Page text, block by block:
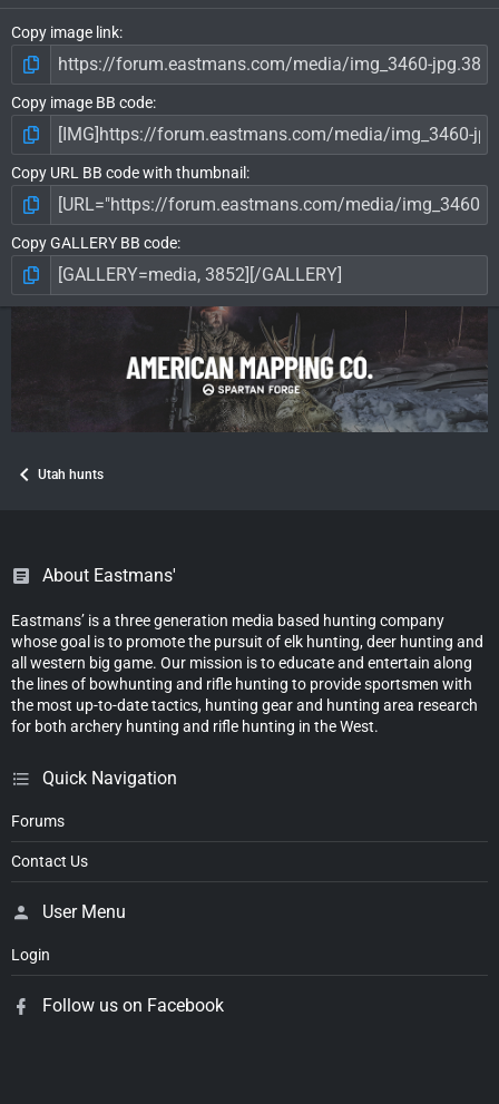
Copy image link
Copy image BB code
Copy URL BB code with thumbnail
Copy GALLERY BB code
Utah hunts
About Eastmans'
Eastmans’ is a three generation media based hunting company
whose goal is to promote the pursuit of elk hunting, deer hunting and
all western big game. Our mission is to educate and entertain along
the lines of bowhunting and rifle hunting to provide sportsmen with
the most up-to-date tactics, hunting gear and hunting area research
for both archery hunting and rifle hunting in the West.
Quick Navigation
Forums
Contact Us
User Menu
Login
Follow us on Facebook